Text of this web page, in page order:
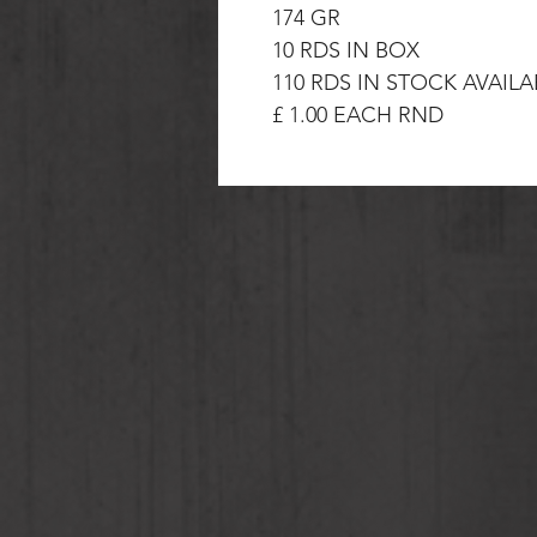
174 GR
10 RDS IN BOX
110 RDS IN STOCK
£ 1.00 EACH RND